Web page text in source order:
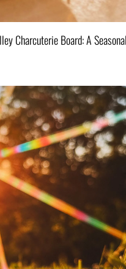
Charcuterie Board: A